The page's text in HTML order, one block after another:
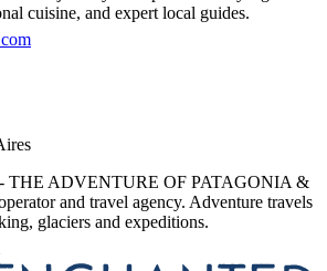
cuisine, and expert local guides.
THE ADVENTURE OF PATAGONIA &
and travel agency. Adventure travels
glaciers and expeditions.